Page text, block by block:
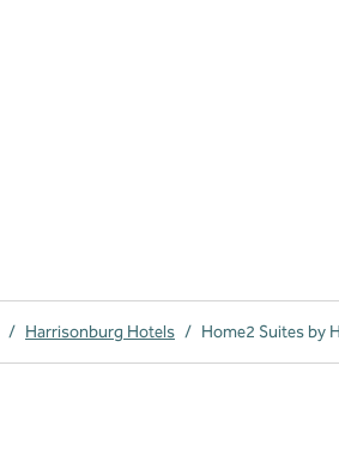
/ Harrisonburg Hotels / Home2 Suites by